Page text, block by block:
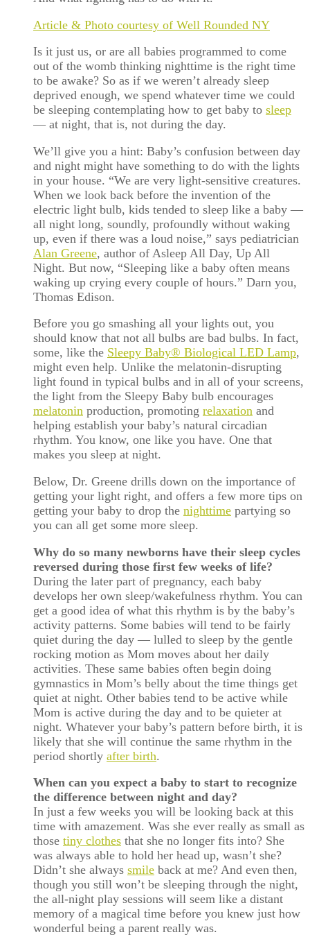
Article & Photo courtesy of Well Rounded NY
Is it just us, or are all babies programmed to come
out of the womb thinking nighttime is the right time
to be awake? So as if we weren’t already sleep
deprived enough, we spend whatever time we could
be sleeping contemplating how to get baby to sleep
— at night, that is, not during the day.
We’ll give you a hint: Baby’s confusion between day
and night might have something to do with the lights
in your house. “We are very light-sensitive creatures.
When we look back before the invention of the
electric light bulb, kids tended to sleep like a baby —
all night long, soundly, profoundly without waking
up, even if there was a loud noise,” says pediatrician
Alan Greene, author of Asleep All Day, Up All
Night. But now, “Sleeping like a baby often means
waking up crying every couple of hours.” Darn you,
Thomas Edison.
Before you go smashing all your lights out, you
should know that not all bulbs are bad bulbs. In fact,
some, like the Sleepy Baby® Biological LED Lamp,
might even help. Unlike the melatonin-disrupting
light found in typical bulbs and in all of your screens,
the light from the Sleepy Baby bulb encourages
melatonin production, promoting relaxation and
helping establish your baby’s natural circadian
rhythm. You know, one like you have. One that
makes you sleep at night.
Below, Dr. Greene drills down on the importance of
getting your light right, and offers a few more tips on
getting your baby to drop the nighttime partying so
you can all get some more sleep.
Why do so many newborns have their sleep cycles
reversed during those first few weeks of life?
During the later part of pregnancy, each baby
develops her own sleep/wakefulness rhythm. You can
get a good idea of what this rhythm is by the baby’s
activity patterns. Some babies will tend to be fairly
quiet during the day — lulled to sleep by the gentle
rocking motion as Mom moves about her daily
activities. These same babies often begin doing
gymnastics in Mom’s belly about the time things get
quiet at night. Other babies tend to be active while
Mom is active during the day and to be quieter at
night. Whatever your baby’s pattern before birth, it is
likely that she will continue the same rhythm in the
period shortly after birth.
When can you expect a baby to start to recognize
the difference between night and day?
In just a few weeks you will be looking back at this
time with amazement. Was she ever really as small as
those tiny clothes that she no longer fits into? She
was always able to hold her head up, wasn’t she?
Didn’t she always smile back at me? And even then,
though you still won’t be sleeping through the night,
the all-night play sessions will seem like a distant
memory of a magical time before you knew just how
wonderful being a parent really was.